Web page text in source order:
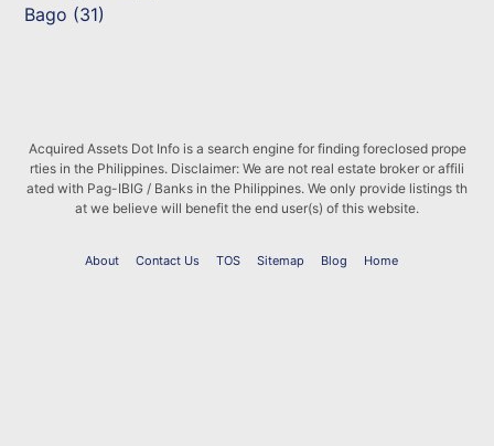
Bago (31)
Acquired Assets Dot Info is a search engine for finding foreclosed prope
rties in the Philippines. Disclaimer: We are not real estate broker or affili
ated with Pag-IBIG / Banks in the Philippines. We only provide listings th
at we believe will benefit the end user(s) of this website.
About Contact Us TOS Sitemap Blog Home